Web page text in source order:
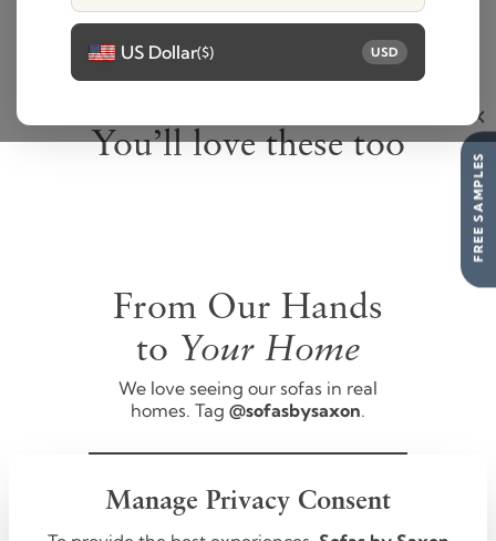
Manage Privacy Consent
US Dollar($) USD
Delivery and 28 day returns
You’ll love these too
From Our Hands
to Your Home
We love seeing our sofas in real
homes. Tag @sofasbysaxon.
FREE SAMPLES